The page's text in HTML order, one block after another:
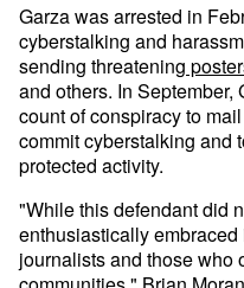
Garza was arrested in
cyberstalking and
sending threatening
and others. In
count of conspiracy to
commit cyberstalking and
protected activity.
"While this defendant did
enthusiastically
journalists and those who